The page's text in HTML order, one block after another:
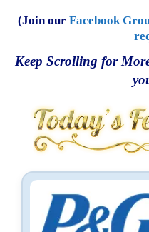
(Join our Facebook
Keep Scrolling for